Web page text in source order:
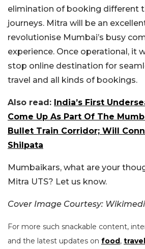
elimination of booking different
journeys. Mitra will be an
revolutionise Mumbai’s busy
experience. Once operational, it
stop online destination for
travel and all kinds of bookings.
Also read: India’s First
Come Up As Part Of The
Bullet Train Corridor; Will
Shilpata
Mumbaikars, what are your
Mitra UTS? Let us know.
Cover Image Courtesy:
For more such snackable content,
and the latest updates on food, travel